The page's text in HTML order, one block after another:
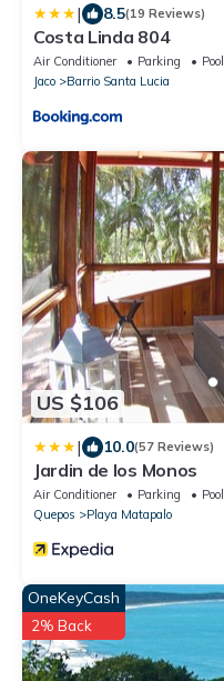
| 8.5(19 Reviews)
Costa Linda 804
Air Conditioner Parking
Pool
Jaco
Barrio Santa Lucia
US $106
| 10.0(57 Reviews)
Jardin de los Monos
Air Conditioner Parking
Pool
Quepos
Playa Matapalo
OneKeyCash
2% Back